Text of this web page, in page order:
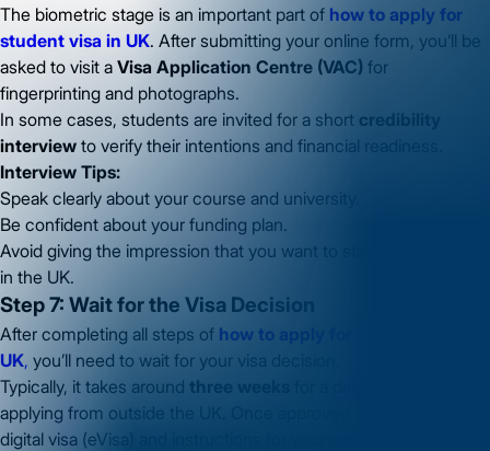
The biometric stage is an important part of how to apply for
student visa in UK. After submitting your online form, you’ll be
asked to visit a Visa Application Centre (VAC) for
fingerprinting and photographs.
In some cases, students are invited for a short credibility
interview to verify their intentions and financial readiness.
Interview Tips:
Speak clearly about your course and university.
Be confident about your funding plan.
Avoid giving the impression that you want to stay permanently
in the UK.
Step 7: Wait for the Visa Decision
After completing all steps of how to apply for student visa in
UK, you’ll need to wait for your visa decision.
Typically, it takes around three weeks
applying from outside the UK. Once approved, you’ll receive a
digital visa (eVisa) and instructions for your arrival.